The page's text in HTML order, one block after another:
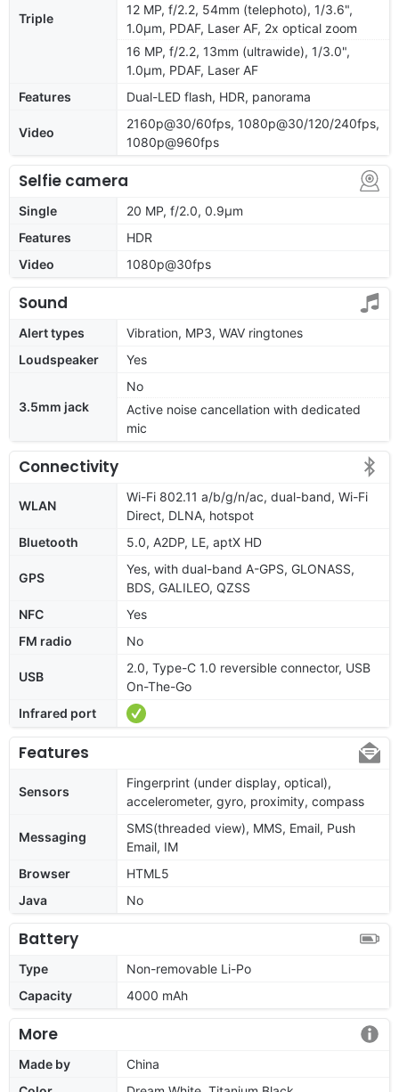
Triple
12 MP, f/2.2, 54mm (telephoto), 1/3.6",
1.0µm, PDAF, Laser AF, 2x optical zoom
16 MP, f/2.2, 13mm (ultrawide), 1/3.0",
1.0µm, PDAF, Laser AF
Features
Dual-LED flash, HDR, panorama
Video
2160p@30/60fps, 1080p@30/120/240fps,
1080p@960fps
Selfie camera
Single
20 MP, f/2.0, 0.9µm
Features
HDR
Video
1080p@30fps
Sound
Alert types
Vibration, MP3, WAV ringtones
Loudspeaker
Yes
3.5mm jack
No
Active noise cancellation with dedicated
mic
Connectivity
WLAN
Wi-Fi 802.11 a/b/g/n/ac, dual-band, Wi-Fi
Direct, DLNA, hotspot
Bluetooth
5.0, A2DP, LE, aptX HD
GPS
Yes, with dual-band A-GPS, GLONASS,
BDS, GALILEO, QZSS
NFC
Yes
FM radio
No
USB
2.0, Type-C 1.0 reversible connector, USB
On-The-Go
Infrared port
Features
Sensors
Fingerprint (under display, optical),
accelerometer, gyro, proximity, compass
Messaging
SMS(threaded view), MMS, Email, Push
Email, IM
Browser
HTML5
Java
No
Battery
Type
Non-removable Li-Po
Capacity
4000 mAh
More
Made by
China